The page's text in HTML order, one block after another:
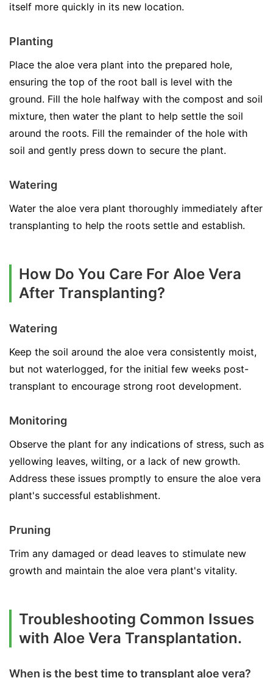
itself more quickly in its new location.
Planting
Place the aloe vera plant into the prepared hole,
ensuring the top of the root ball is level with the
ground. Fill the hole halfway with the compost and soil
mixture, then water the plant to help settle the soil
around the roots. Fill the remainder of the hole with
soil and gently press down to secure the plant.
Watering
Water the aloe vera plant thoroughly immediately after
transplanting to help the roots settle and establish.
How Do You Care For Aloe Vera
After Transplanting?
Watering
Keep the soil around the aloe vera consistently moist,
but not waterlogged, for the initial few weeks post-
transplant to encourage strong root development.
Monitoring
Observe the plant for any indications of stress, such as
yellowing leaves, wilting, or a lack of new growth.
Address these issues promptly to ensure the aloe vera
plant's successful establishment.
Pruning
Trim any damaged or dead leaves to stimulate new
growth and maintain the aloe vera plant's vitality.
Troubleshooting Common Issues
with Aloe Vera Transplantation.
When is the best time to transplant aloe vera?